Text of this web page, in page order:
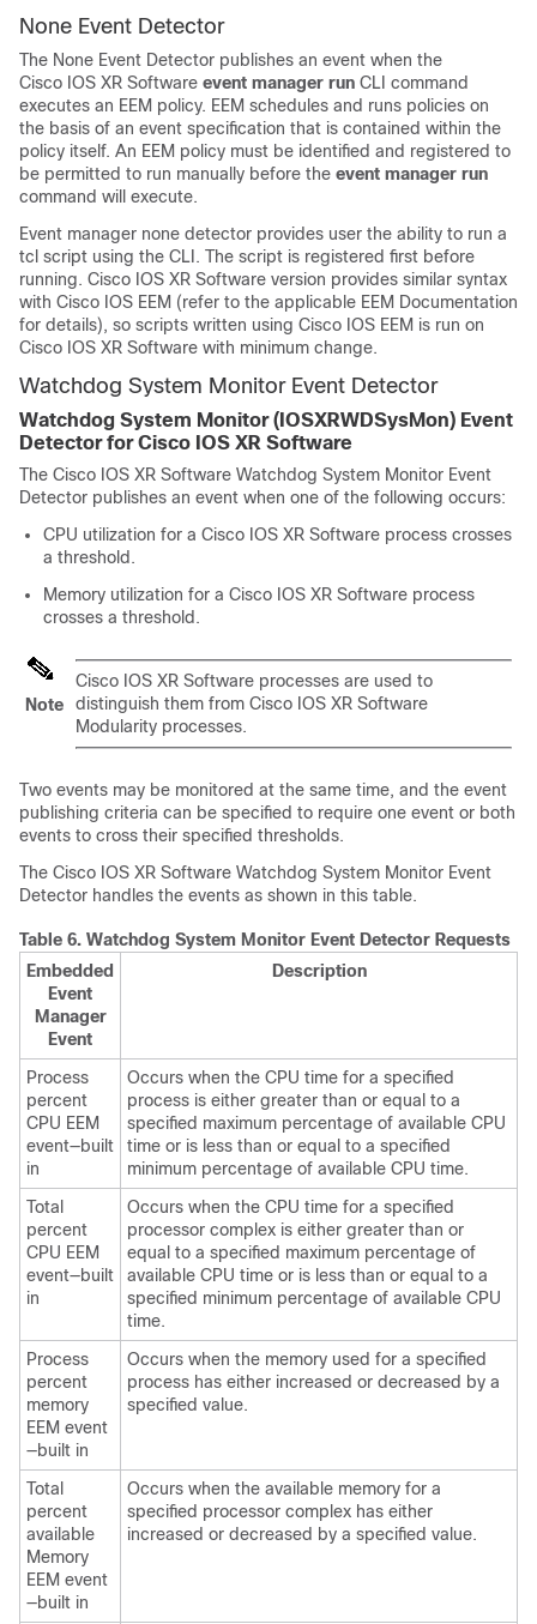
None Event Detector
The None Event Detector publishes an event when the
Cisco IOS XR Software event manager run CLI command
executes an EEM policy. EEM schedules and runs policies on
the basis of an event specification that is contained within the
policy itself. An EEM policy must be identified and registered to
be permitted to run manually before the event manager run
command will execute.
Event manager none detector provides user the ability to run a
tcl script using the CLI. The script is registered first before
running. Cisco IOS XR Software version provides similar syntax
with Cisco IOS EEM (refer to the applicable EEM Documentation
for details), so scripts written using Cisco IOS EEM is run on
Cisco IOS XR Software with minimum change.
Watchdog System Monitor Event Detector
Watchdog System Monitor (IOSXRWDSysMon) Event
Detector forCisco IOS XR Software
The Cisco IOS XR Software Watchdog System Monitor Event
Detector publishes an event when one of the following occurs:
CPU utilization for a Cisco IOS XR Software process crosses
a threshold.
Memory utilization for a Cisco IOS XR Software process
crosses a threshold.
Note
Cisco IOS XR Software processes are used to
distinguish them from Cisco IOS XR Software
Modularity processes.
Two events may be monitored at the same time, and the event
publishing criteria can be specified to require one event or both
events to cross their specified thresholds.
The Cisco IOS XR Software Watchdog System Monitor Event
Detector handles the events as shown in this table.
Table 6. Watchdog System Monitor Event Detector Requests
Embedded
Event
Manager
Event
Description
Process
percent
CPU EEM
event—built
in
Occurs when the CPU time for a specified
process is either greater than or equal to a
specified maximum percentage of available CPU
time or is less than or equal to a specified
minimum percentage of available CPU time.
Total
percent
CPU EEM
event—built
in
Occurs when the CPU time for a specified
processor complex is either greater than or
equal to a specified maximum percentage of
available CPU time or is less than or equal to a
specified minimum percentage of available CPU
time.
Process
percent
memory
EEM event
—built in
Occurs when the memory used for a specified
process has either increased or decreased by a
specified value.
Total
percent
available
Memory
EEM event
—built in
Occurs when the available memory for a
specified processor complex has either
increased or decreased by a specified value.